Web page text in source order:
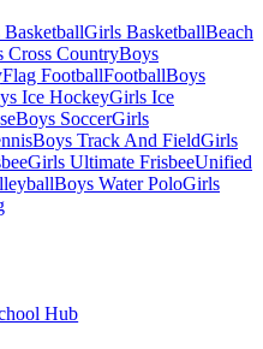
Girls BasketballBeach
Cross CountryBoys
Flag FootballFootballBoys
Ice HockeyGirls Ice
Boys SoccerGirls
Boys Track And FieldGirls
Girls Ultimate FrisbeeUnified
Boys Water PoloGirls
Hub